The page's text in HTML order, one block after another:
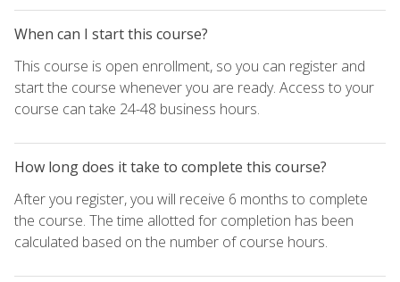
When can I start this course?
This course is open enrollment, so you can register and
start the course whenever you are ready. Access to your
course can take 24-48 business hours.
How long does it take to complete this course?
After you register, you will receive 6 months to complete
the course. The time allotted for completion has been
calculated based on the number of course hours.